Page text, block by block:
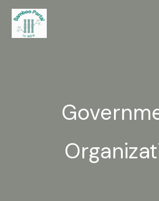
Skip
content